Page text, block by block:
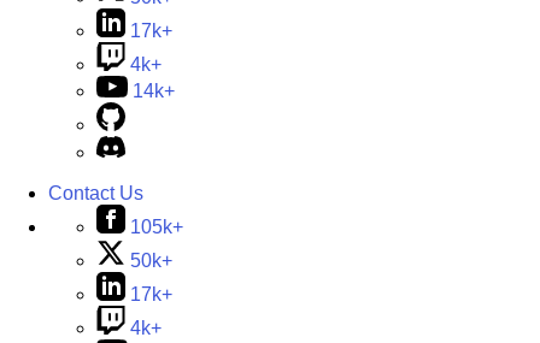
17k+
4k+
14k+
Contact Us
105k+
50k+
17k+
4k+